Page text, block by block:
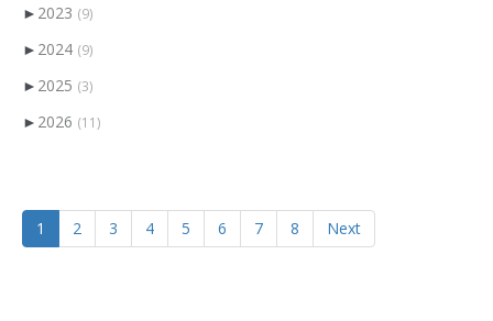
► 2023 (9)
► 2024 (9)
► 2025 (3)
► 2026 (11)
1 2 3 4 5 6 7 8 Next